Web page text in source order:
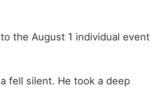
the August 1 individual event
fell silent. He took a deep